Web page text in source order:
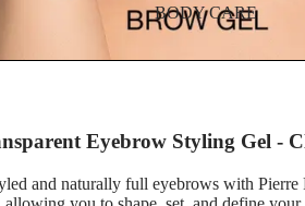
EYE MAKEUP
Eye Primer
Eyelash Dye
Face Mask
Facial Exfoliators
BODY CARE
Eyebrow Styling Gel -
and naturally full eyebrows with